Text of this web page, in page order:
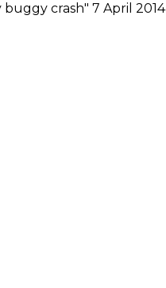
buggy crash" 7 April 2014